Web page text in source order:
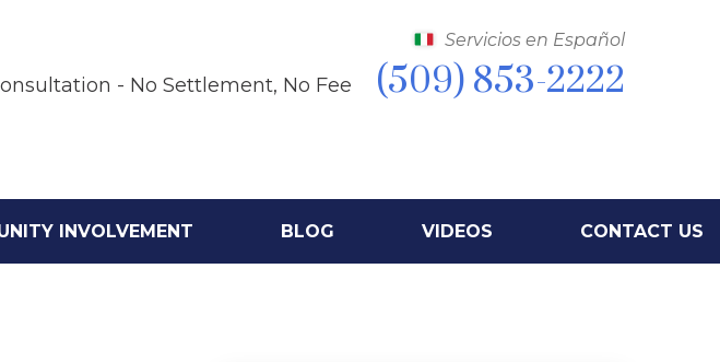
Servicios en Español
- No Settlement, No Fee (509) 853-2222
INVOLVEMENT BLOG VIDEOS CONTACT US